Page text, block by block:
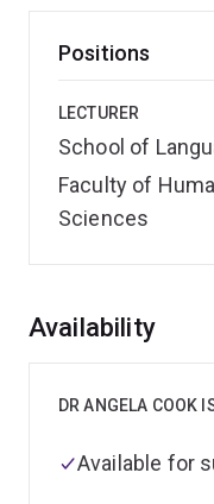
Positions
LECTURER
School of
Faculty of
Sciences
Overview
Availability
DR ANGELA COOK
Available for